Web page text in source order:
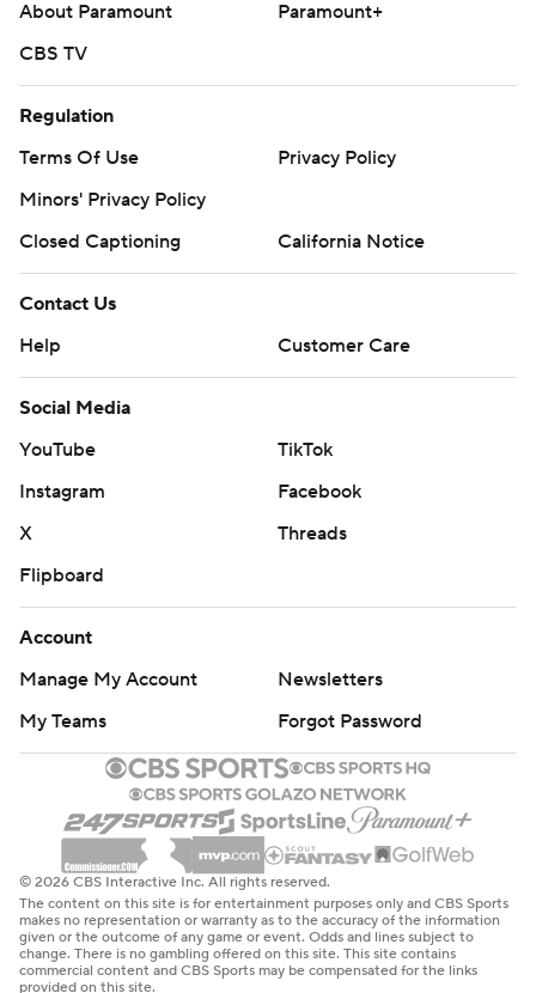
About Paramount
Paramount+
CBS TV
Regulation
Terms Of Use
Privacy Policy
Minors' Privacy Policy
Closed Captioning
California Notice
Contact Us
Help
Customer Care
Social Media
YouTube
TikTok
Instagram
Facebook
X
Threads
Flipboard
Account
Manage My Account
Newsletters
My Teams
Forgot Password
© 2026 CBS Interactive Inc. All rights reserved.
The content on this site is for entertainment purposes only and CBS Sports
makes no representation or warranty as to the accuracy of the information
given or the outcome of any game or event. Odds and lines subject to
change. There is no gambling offered on this site. This site contains
commercial content and CBS Sports may be compensated for the links
provided on this site.